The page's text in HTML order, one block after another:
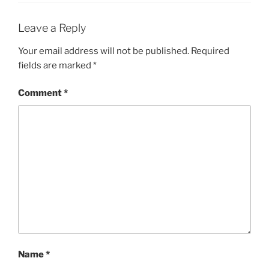
Leave a Reply
Your email address will not be published. Required
fields are marked *
Comment*
Name*